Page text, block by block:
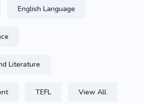
English Language
Literature
TEFL View All